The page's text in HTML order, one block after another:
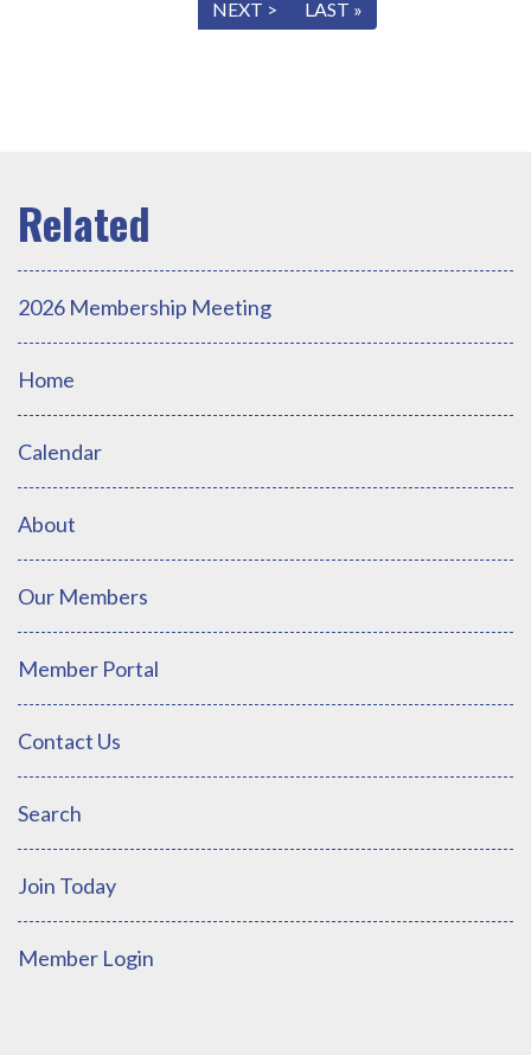
NEXT > LAST »
2026 Membership Meeting
Home
Calendar
About
Our Members
Member Portal
Contact Us
Search
Join Today
Member Login